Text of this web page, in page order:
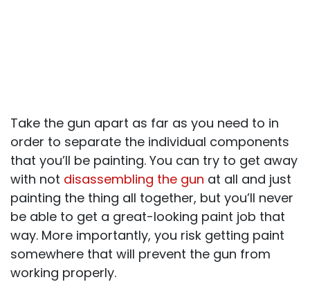
Take the gun apart as far as you need to in
order to separate the individual components
that you’ll be painting. You can try to get away
with not disassembling the gun at all and just
painting the thing all together, but you’ll never
be able to get a great-looking paint job that
way. More importantly, you risk getting paint
somewhere that will prevent the gun from
working properly.